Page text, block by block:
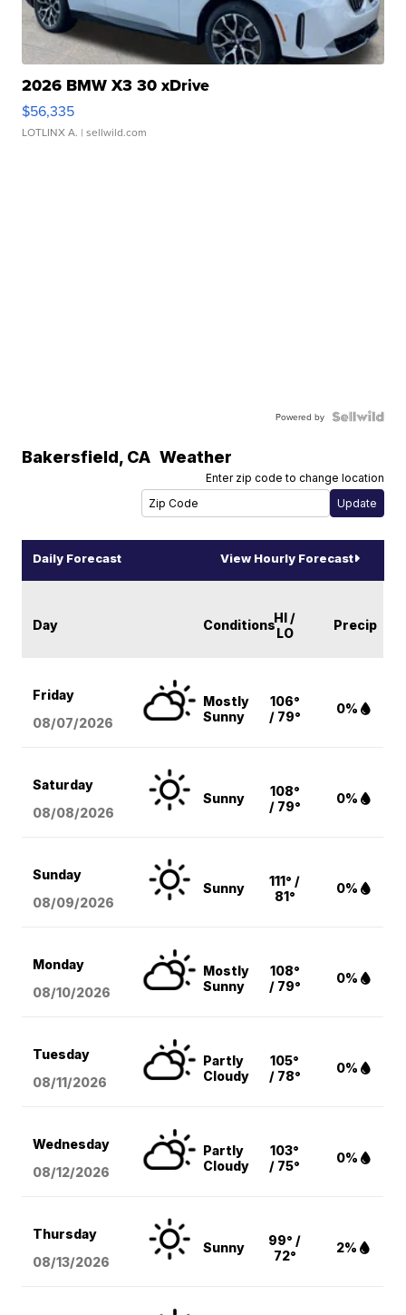
2026 BMW X3 30 xDrive
$56,335
LOTLINX A. | sellwild.com
Powered by
Bakersfield, CA Weather
Enter zip code to change location
Daily Forecast View Hourly Forecast
Day ConditionsHI /
LO
Precip
Friday
08/07/2026
Mostly
Sunny
106°
/ 79°
0%
Saturday
08/08/2026
Sunny
108°
/ 79°
0%
Sunday
08/09/2026
Sunny
111° /
81°
0%
Monday
08/10/2026
Mostly
Sunny
108°
/ 79°
0%
Tuesday
08/11/2026
Partly
Cloudy
105°
/ 78°
0%
Wednesday
08/12/2026
Partly
Cloudy
103°
/ 75°
0%
Thursday
08/13/2026
Sunny
99° /
72°
2%